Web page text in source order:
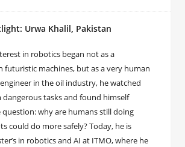
Urwa Khalil, Pakistan
in robotics began not as a
futuristic machines, but as a very human
in the oil industry, he watched
tasks and found himself
question: why are humans still doing
could do more safely? Today, he is
in robotics and AI at ITMO, where he